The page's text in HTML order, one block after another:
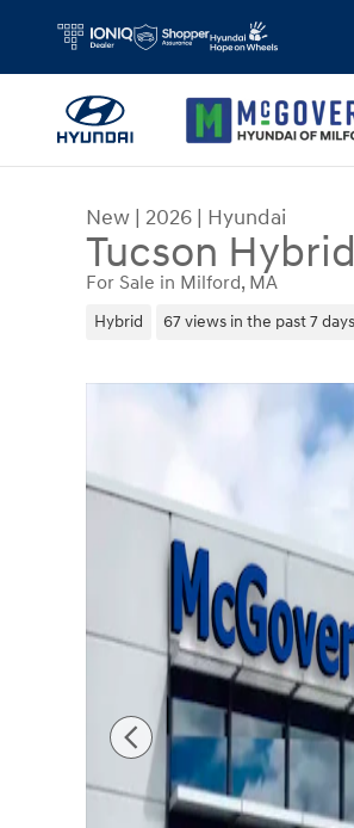
New | 2026 | Hyundai
Tucson
For Sale in Milford, MA
Hybrid 67 views in the past 7 days
New 2026 Hyundai Tucson